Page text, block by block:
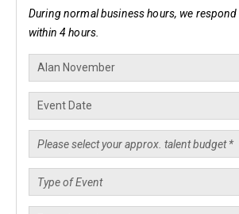
During normal business hours, we
within 4 hours.